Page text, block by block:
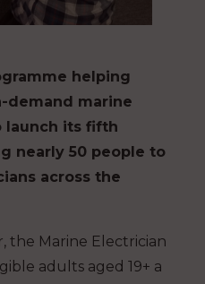
helping
demand marine
launch its fifth
nearly 50 people to
across the
the Marine Electrician
adults aged 19+ a